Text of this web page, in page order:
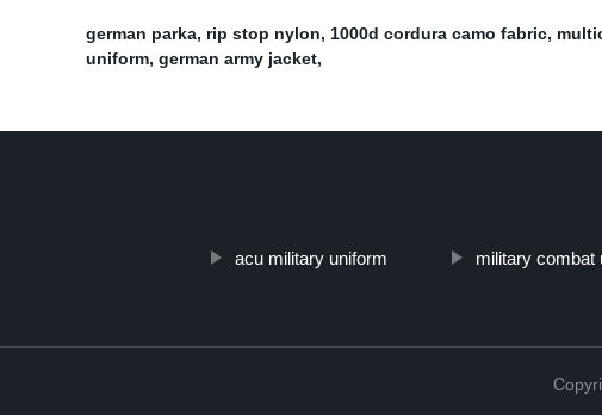
german parka, rip stop nylon, 1000d cordura camo fabric,
uniform, german army jacket,
acu military uniform military combat